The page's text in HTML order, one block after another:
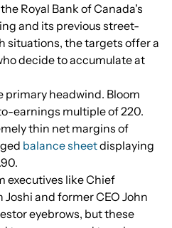
Royal Bank of Canada's
and its previous street-
situations, the targets offer a
decide to accumulate at
primary headwind. Bloom
earnings multiple of 220.
thin net margins of
balance sheetdisplaying
executives like Chief
and former CEO John
eyebrows, but these